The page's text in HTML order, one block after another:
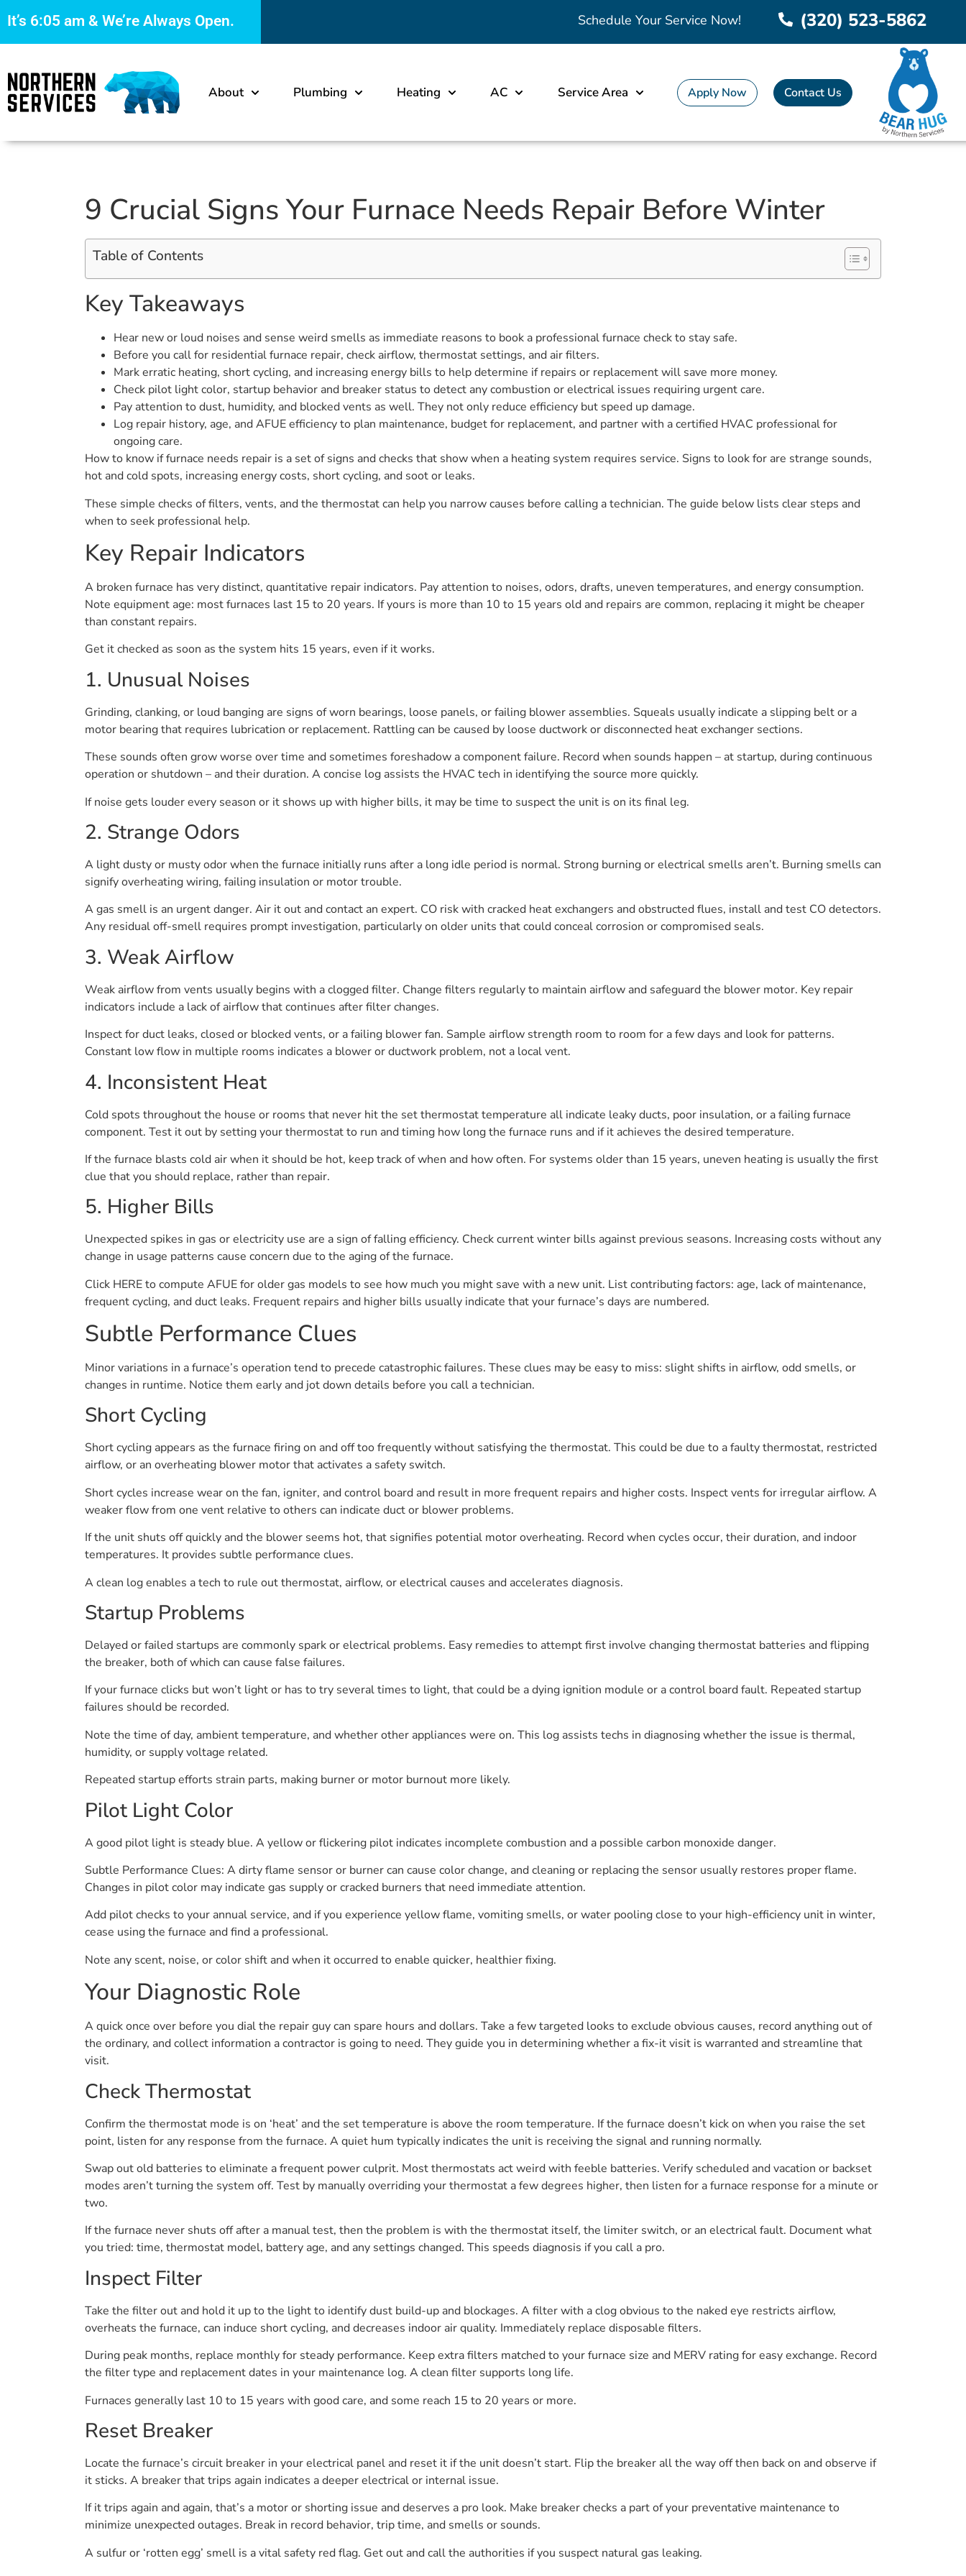
It’s 6:05 am & We’re Always Open. Schedule Your Service Now! (320) 523-5862
About Plumbing Heating AC Service Area Apply Now Contact Us
9 Crucial Signs Your Furnace Needs Repair Before Winter
Table of Contents
Key Takeaways
Hear new or loud noises and sense weird smells as immediate reasons to book a professional furnace check to stay safe.
Before you call for residential furnace repair, check airflow, thermostat settings, and air filters.
Mark erratic heating, short cycling, and increasing energy bills to help determine if repairs or replacement will save more money.
Check pilot light color, startup behavior and breaker status to detect any combustion or electrical issues requiring urgent care.
Pay attention to dust, humidity, and blocked vents as well. They not only reduce efficiency but speed up damage.
Log repair history, age, and AFUE efficiency to plan maintenance, budget for replacement, and partner with a certified HVAC professional for
ongoing care.
How to know if furnace needs repair is a set of signs and checks that show when a heating system requires service. Signs to look for are strange sounds,
hot and cold spots, increasing energy costs, short cycling, and soot or leaks.
These simple checks of filters, vents, and the thermostat can help you narrow causes before calling a technician. The guide below lists clear steps and
when to seek professional help.
Key Repair Indicators
A broken furnace has very distinct, quantitative repair indicators. Pay attention to noises, odors, drafts, uneven temperatures, and energy consumption.
Note equipment age: most furnaces last 15 to 20 years. If yours is more than 10 to 15 years old and repairs are common, replacing it might be cheaper
than constant repairs.
Get it checked as soon as the system hits 15 years, even if it works.
1. Unusual Noises
Grinding, clanking, or loud banging are signs of worn bearings, loose panels, or failing blower assemblies. Squeals usually indicate a slipping belt or a
motor bearing that requires lubrication or replacement. Rattling can be caused by loose ductwork or disconnected heat exchanger sections.
These sounds often grow worse over time and sometimes foreshadow a component failure. Record when sounds happen – at startup, during continuous
operation or shutdown – and their duration. A concise log assists the HVAC tech in identifying the source more quickly.
If noise gets louder every season or it shows up with higher bills, it may be time to suspect the unit is on its final leg.
2. Strange Odors
A light dusty or musty odor when the furnace initially runs after a long idle period is normal. Strong burning or electrical smells aren’t. Burning smells can
signify overheating wiring, failing insulation or motor trouble.
A gas smell is an urgent danger. Air it out and contact an expert. CO risk with cracked heat exchangers and obstructed flues, install and test CO detectors.
Any residual off-smell requires prompt investigation, particularly on older units that could conceal corrosion or compromised seals.
3. Weak Airflow
Weak airflow from vents usually begins with a clogged filter. Change filters regularly to maintain airflow and safeguard the blower motor. Key repair
indicators include a lack of airflow that continues after filter changes.
Inspect for duct leaks, closed or blocked vents, or a failing blower fan. Sample airflow strength room to room for a few days and look for patterns.
Constant low flow in multiple rooms indicates a blower or ductwork problem, not a local vent.
4. Inconsistent Heat
Cold spots throughout the house or rooms that never hit the set thermostat temperature all indicate leaky ducts, poor insulation, or a failing furnace
component. Test it out by setting your thermostat to run and timing how long the furnace runs and if it achieves the desired temperature.
If the furnace blasts cold air when it should be hot, keep track of when and how often. For systems older than 15 years, uneven heating is usually the first
clue that you should replace, rather than repair.
5. Higher Bills
Unexpected spikes in gas or electricity use are a sign of falling efficiency. Check current winter bills against previous seasons. Increasing costs without any
change in usage patterns cause concern due to the aging of the furnace.
Click HERE to compute AFUE for older gas models to see how much you might save with a new unit. List contributing factors: age, lack of maintenance,
frequent cycling, and duct leaks. Frequent repairs and higher bills usually indicate that your furnace’s days are numbered.
Subtle Performance Clues
Minor variations in a furnace’s operation tend to precede catastrophic failures. These clues may be easy to miss: slight shifts in airflow, odd smells, or
changes in runtime. Notice them early and jot down details before you call a technician.
Short Cycling
Short cycling appears as the furnace firing on and off too frequently without satisfying the thermostat. This could be due to a faulty thermostat, restricted
airflow, or an overheating blower motor that activates a safety switch.
Short cycles increase wear on the fan, igniter, and control board and result in more frequent repairs and higher costs. Inspect vents for irregular airflow. A
weaker flow from one vent relative to others can indicate duct or blower problems.
If the unit shuts off quickly and the blower seems hot, that signifies potential motor overheating. Record when cycles occur, their duration, and indoor
temperatures. It provides subtle performance clues.
A clean log enables a tech to rule out thermostat, airflow, or electrical causes and accelerates diagnosis.
Startup Problems
Delayed or failed startups are commonly spark or electrical problems. Easy remedies to attempt first involve changing thermostat batteries and flipping
the breaker, both of which can cause false failures.
If your furnace clicks but won’t light or has to try several times to light, that could be a dying ignition module or a control board fault. Repeated startup
failures should be recorded.
Note the time of day, ambient temperature, and whether other appliances were on. This log assists techs in diagnosing whether the issue is thermal,
humidity, or supply voltage related.
Repeated startup efforts strain parts, making burner or motor burnout more likely.
Pilot Light Color
A good pilot light is steady blue. A yellow or flickering pilot indicates incomplete combustion and a possible carbon monoxide danger.
Subtle Performance Clues: A dirty flame sensor or burner can cause color change, and cleaning or replacing the sensor usually restores proper flame.
Changes in pilot color may indicate gas supply or cracked burners that need immediate attention.
Add pilot checks to your annual service, and if you experience yellow flame, vomiting smells, or water pooling close to your high-efficiency unit in winter,
cease using the furnace and find a professional.
Note any scent, noise, or color shift and when it occurred to enable quicker, healthier fixing.
Your Diagnostic Role
A quick once over before you dial the repair guy can spare hours and dollars. Take a few targeted looks to exclude obvious causes, record anything out of
the ordinary, and collect information a contractor is going to need. They guide you in determining whether a fix-it visit is warranted and streamline that
visit.
Check Thermostat
Confirm the thermostat mode is on ‘heat’ and the set temperature is above the room temperature. If the furnace doesn’t kick on when you raise the set
point, listen for any response from the furnace. A quiet hum typically indicates the unit is receiving the signal and running normally.
Swap out old batteries to eliminate a frequent power culprit. Most thermostats act weird with feeble batteries. Verify scheduled and vacation or backset
modes aren’t turning the system off. Test by manually overriding your thermostat a few degrees higher, then listen for a furnace response for a minute or
two.
If the furnace never shuts off after a manual test, then the problem is with the thermostat itself, the limiter switch, or an electrical fault. Document what
you tried: time, thermostat model, battery age, and any settings changed. This speeds diagnosis if you call a pro.
Inspect Filter
Take the filter out and hold it up to the light to identify dust build-up and blockages. A filter with a clog obvious to the naked eye restricts airflow,
overheats the furnace, can induce short cycling, and decreases indoor air quality. Immediately replace disposable filters.
During peak months, replace monthly for steady performance. Keep extra filters matched to your furnace size and MERV rating for easy exchange. Record
the filter type and replacement dates in your maintenance log. A clean filter supports long life.
Furnaces generally last 10 to 15 years with good care, and some reach 15 to 20 years or more.
Reset Breaker
Locate the furnace’s circuit breaker in your electrical panel and reset it if the unit doesn’t start. Flip the breaker all the way off then back on and observe if
it sticks. A breaker that trips again indicates a deeper electrical or internal issue.
If it trips again and again, that’s a motor or shorting issue and deserves a pro look. Make breaker checks a part of your preventative maintenance to
minimize unexpected outages. Break in record behavior, trip time, and smells or sounds.
A sulfur or ‘rotten egg’ smell is a vital safety red flag. Get out and call the authorities if you suspect natural gas leaking.